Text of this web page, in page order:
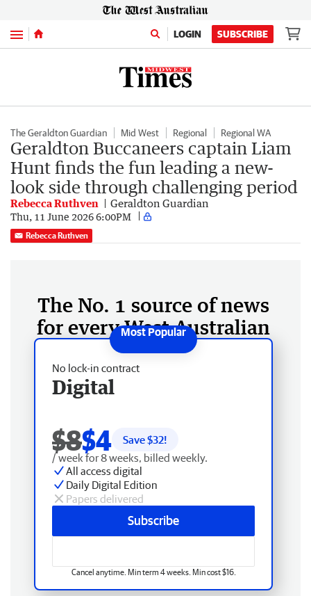
Menu LOGIN SUBSCRIBE
The Geraldton Guardian Mid West Regional Regional WA
Geraldton Buccaneers captain Liam
Hunt finds the fun leading a new-
look side through challenging period
Rebecca Ruthven Geraldton Guardian
Thu, 11 June 2026 6:00PM
Rebecca Ruthven
The No. 1 source of news
for every West Australian
No lock-in contract
Digital
$8$4 Save $32!
/ week for 8 weeks, billed weekly.
All access digital
Daily Digital Edition
Papers delivered
Subscribe
Cancel anytime. Min term 4 weeks. Min cost $16.